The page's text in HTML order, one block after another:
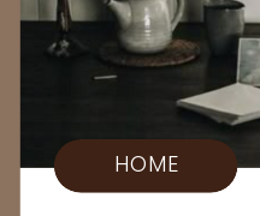
HOME